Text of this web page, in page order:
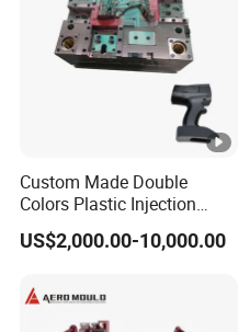
Custom Made Double
Colors Plastic Injection
Housing Mold
US$2,000.00-10,000.00